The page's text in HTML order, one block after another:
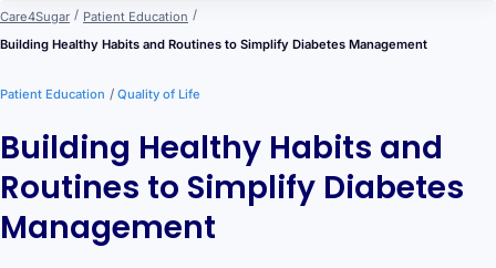
Care4Sugar / Patient Education /
Building Healthy Habits and Routines to Simplify Diabetes Management
Patient Education / Quality of Life
Building Healthy Habits and
Routines to Simplify Diabetes
Management